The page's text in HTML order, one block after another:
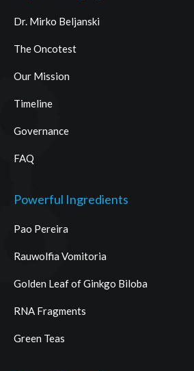
Dr. Mirko Beljanski
The Oncotest
Our Mission
Timeline
Governance
FAQ
Powerful Ingredients
Pao Pereira
Rauwolfia Vomitoria
Golden Leaf of Ginkgo Biloba
RNA Fragments
Green Teas